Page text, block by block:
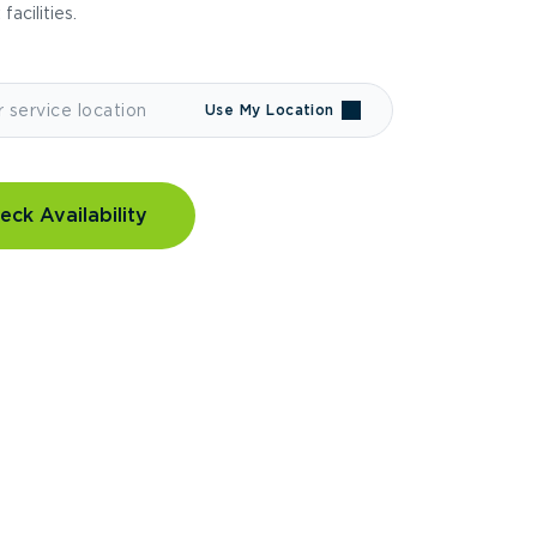
facilities.
Use My Location
Availability